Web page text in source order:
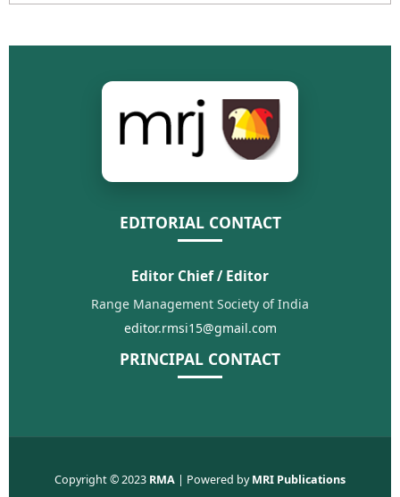
EDITORIAL CONTACT
Editor Chief / Editor
Range Management Society of India
editor.rmsi15@gmail.com
PRINCIPAL CONTACT
Copyright © 2023 RMA | Powered byMRI Publications